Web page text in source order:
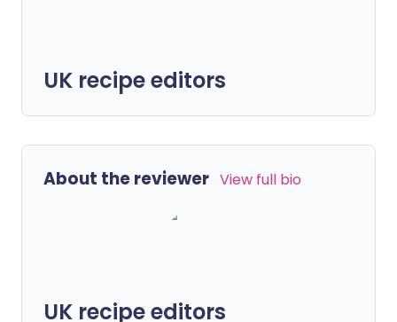
UK recipe editors
About the reviewer View full bio
UK recipe editors